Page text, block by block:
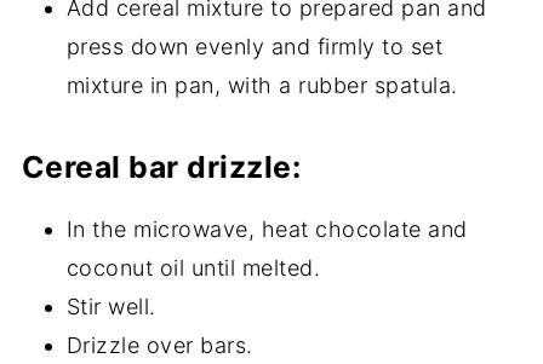
Add cereal mixture to prepared pan and
press down evenly and firmly to set
mixture in pan, with a rubber spatula.
Cereal bar drizzle:
In the microwave, heat chocolate and
coconut oil until melted.
Stir well.
Drizzle over bars.